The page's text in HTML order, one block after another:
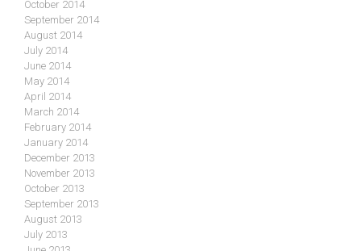
October 2014
September 2014
August 2014
July 2014
June 2014
May 2014
April 2014
March 2014
February 2014
January 2014
December 2013
November 2013
October 2013
September 2013
August 2013
July 2013